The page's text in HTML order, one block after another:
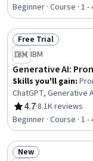
Beginner · Course · 1 -
Status: Free Trial
Free Trial
IBM
Generative AI:
Skills you'll gain:
ChatGPT, Generative
4.7
Rating, 4.7 out of 5
·8.1K reviews
Beginner · Course · 1 -
Status: New
New